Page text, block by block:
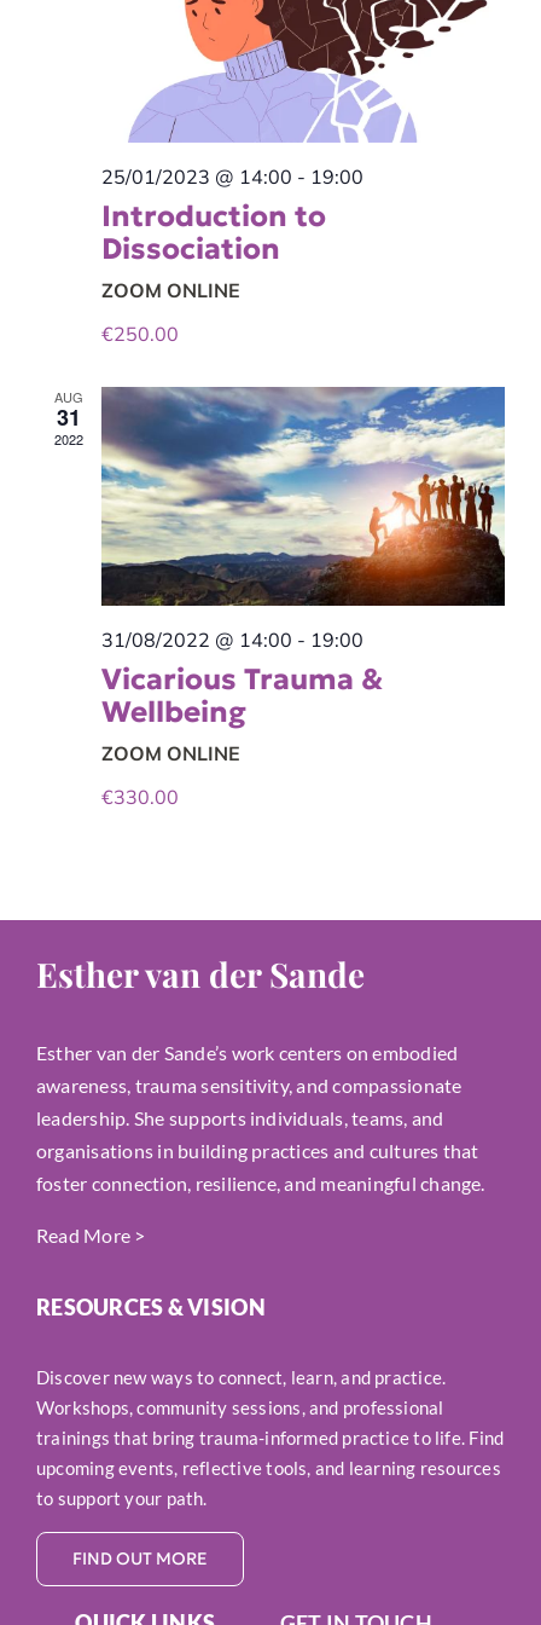
25/01/2023 @ 14:00 - 19:00
Introduction to
Dissociation
ZOOM ONLINE
€250.00
AUG
31
2022
31/08/2022 @ 14:00 - 19:00
Vicarious Trauma &
Wellbeing
ZOOM ONLINE
€330.00
Esther van der Sande
Esther van der Sande’s work centers on embodied
awareness, trauma sensitivity, and compassionate
leadership. She supports individuals, teams, and
organisations in building practices and cultures that
foster connection, resilience, and meaningful change.
Read More >
RESOURCES & VISION
Discover new ways to connect, learn, and practice.
Workshops, community sessions, and professional
trainings that bring trauma-informed practice to life. Find
upcoming events, reflective tools, and learning resources
to support your path.
FIND OUT MORE